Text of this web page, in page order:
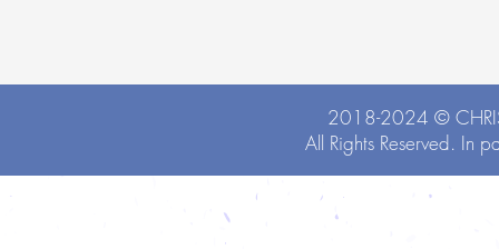
2018-2024 ©
All Rights Reserved. In